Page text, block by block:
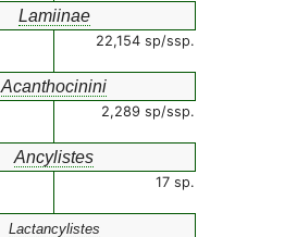
Lamiinae
22,154 sp/ssp.
Acanthocinini
2,289 sp/ssp.
Ancylistes
17 sp.
Lactancylistes